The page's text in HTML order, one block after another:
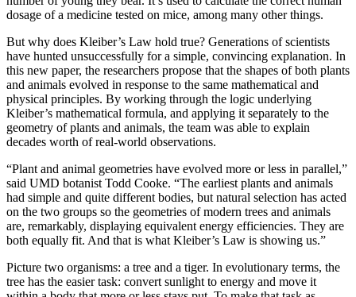
dosage of a medicine tested on mice, among many other things.
But why does Kleiber’s Law hold true? Generations of scientists
have hunted unsuccessfully for a simple, convincing explanation. In
this new paper, the researchers propose that the shapes of both plants
and animals evolved in response to the same mathematical and
physical principles. By working through the logic underlying
Kleiber’s mathematical formula, and applying it separately to the
geometry of plants and animals, the team was able to explain
decades worth of real-world observations.
“Plant and animal geometries have evolved more or less in parallel,”
said UMD botanist Todd Cooke. “The earliest plants and animals
had simple and quite different bodies, but natural selection has acted
on the two groups so the geometries of modern trees and animals
are, remarkably, displaying equivalent energy efficiencies. They are
both equally fit. And that is what Kleiber’s Law is showing us.”
Picture two organisms: a tree and a tiger. In evolutionary terms, the
tree has the easier task: convert sunlight to energy and move it